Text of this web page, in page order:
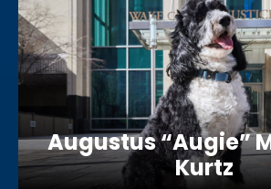
Augustus “Augie”
Kurtz